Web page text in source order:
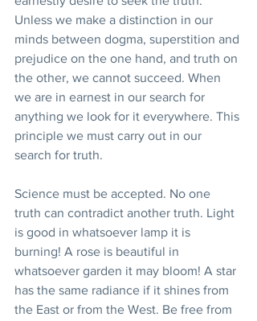
Unless we make a distinction in our
minds between dogma, superstition and
prejudice on the one hand, and truth on
the other, we cannot succeed. When
we are in earnest in our search for
anything we look for it everywhere. This
principle we must carry out in our
search for truth.
Science must be accepted. No one
truth can contradict another truth. Light
is good in whatsoever lamp it is
burning! A rose is beautiful in
whatsoever garden it may bloom! A star
has the same radiance if it shines from
the East or from the West. Be free from